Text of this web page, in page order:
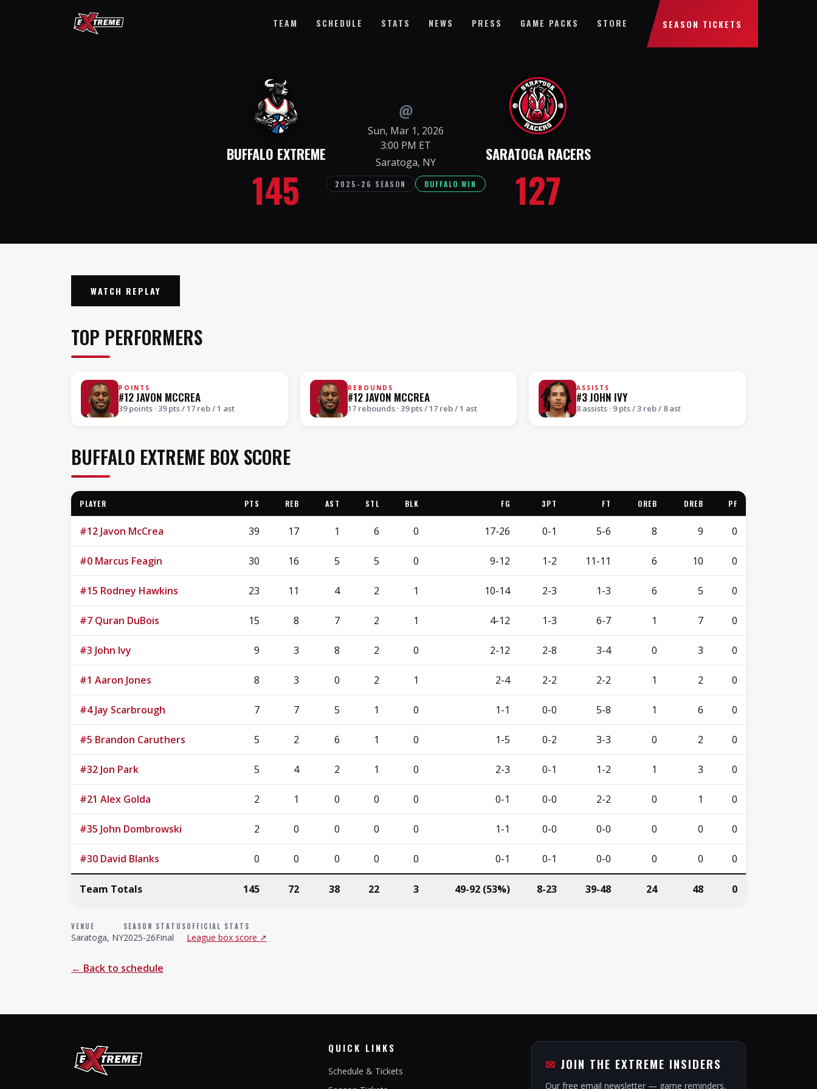
TEAM SCHEDULE STATS NEWS PRESS GAME PACKS STORE SEASON TICKETS
BUFFALO EXTREME
145
@
Sun, Mar 1, 2026
3:00 PM ET
Saratoga, NY
2025-26 SEASON BUFFALO WIN
SARATOGA RACERS
127
WATCH REPLAY
TOP PERFORMERS
POINTS
#12 JAVON MCCREA
39 points · 39 pts / 17 reb / 1 ast
REBOUNDS
#12 JAVON MCCREA
17 rebounds · 39 pts / 17 reb / 1 ast
ASSISTS
#3 JOHN IVY
8 assists · 9 pts / 3 reb / 8 ast
BUFFALO EXTREME BOX SCORE
PLAYER PTS REB AST STL BLK FG 3PT FT OREB DREB PF
#12 Javon McCrea 39 17 1 6 0 17-26 0-1 5-6 8 9 0
#0 Marcus Feagin 30 16 5 5 0 9-12 1-2 11-11 6 10 0
#15 Rodney Hawkins 23 11 4 2 1 10-14 2-3 1-3 6 5 0
#7 Quran DuBois 15 8 7 2 1 4-12 1-3 6-7 1 7 0
#3 John Ivy 9 3 8 2 0 2-12 2-8 3-4 0 3 0
#1 Aaron Jones 8 3 0 2 1 2-4 2-2 2-2 1 2 0
#4 Jay Scarbrough 7 7 5 1 0 1-1 0-0 5-8 1 6 0
#5 Brandon Caruthers 5 2 6 1 0 1-5 0-2 3-3 0 2 0
#32 Jon Park 5 4 2 1 0 2-3 0-1 1-2 1 3 0
#21 Alex Golda 2 1 0 0 0 0-1 0-0 2-2 0 1 0
#35 John Dombrowski 2 0 0 0 0 1-1 0-0 0-0 0 0 0
#30 David Blanks 0 0 0 0 0 0-1 0-1 0-0 0 0 0
Team Totals 145 72 38 22 3 49-92 (53%) 8-23 39-48 24 48 0
VENUE
Saratoga, NY
SEASON
2025-26
STATUS
Final
OFFICIAL STATS
League box score ↗
← Back to schedule
QUICK LINKS
Schedule & Tickets
JOIN THE EXTREME INSIDERS
Our free email newsletter — game reminders,